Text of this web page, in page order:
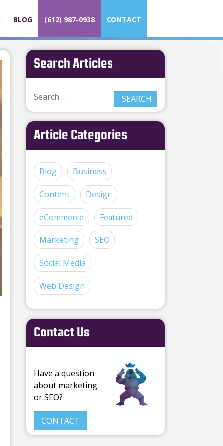
BLOG (612) 987-0938 CONTACT
Search Articles
Article Categories
Blog Business
Content Design
eCommerce Featured
Marketing SEO
Social Media
Web Design
Contact Us
Have a question
about marketing
or SEO?
CONTACT